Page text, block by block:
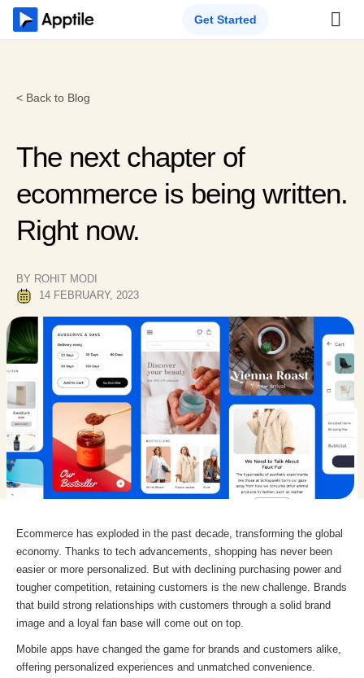
Get Started
< Back to Blog
The next chapter of
ecommerce is being written.
Right now.
BY ROHIT MODI
14 FEBRUARY, 2023
Ecommerce has exploded in the past decade, transforming the global
economy. Thanks to tech advancements, shopping has never been
easier or more personalized. But with declining purchasing power and
tougher competition, retaining customers is the new challenge. Brands
that build strong relationships with customers through a solid brand
image and a loyal fan base will come out on top.
Mobile apps have changed the game for brands and customers alike,
offering personalized experiences and unmatched convenience.